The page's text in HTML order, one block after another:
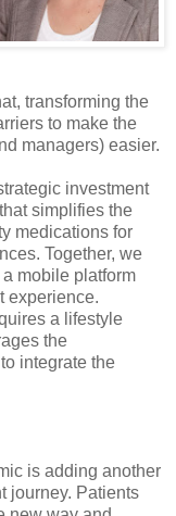
transforming the
to make the
managers) easier.
investment
simplifies the
medications for
Together, we
mobile platform
experience.
a lifestyle
the
integrate the
is adding another
journey. Patients